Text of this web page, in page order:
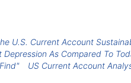
U.S. Current Account
As Compared To
US Current Account